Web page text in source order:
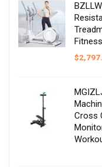
$
Cross